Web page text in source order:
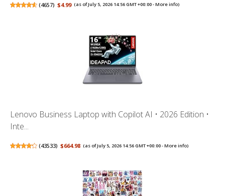
(4657) $4.99 (as of July 5, 2026 14:56 GMT +00:00 -More info)
Lenovo Business Laptop with Copilot AI • 2026 Edition •
Inte...
(43533) $664.98 (as of July 5, 2026 14:56 GMT +00:00 -More info)